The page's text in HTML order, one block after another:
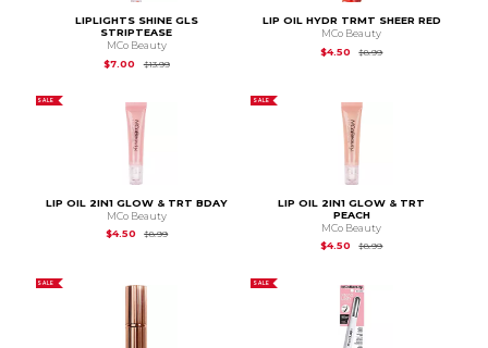
LIPLIGHTS SHINE GLS
STRIPTEASE
MCo Beauty
$7.00
$13.99Original Price is
LIP OIL HYDR TRMT SHEER RED
MCo Beauty
$4.50
$8.99Original Price is
SALE
LIP OIL 2IN1 GLOW & TRT BDAY
MCo Beauty
$4.50
$8.99Original Price is
SALE
LIP OIL 2IN1 GLOW & TRT
PEACH
MCo Beauty
$4.50
$8.99Original Price is
SALE SALE